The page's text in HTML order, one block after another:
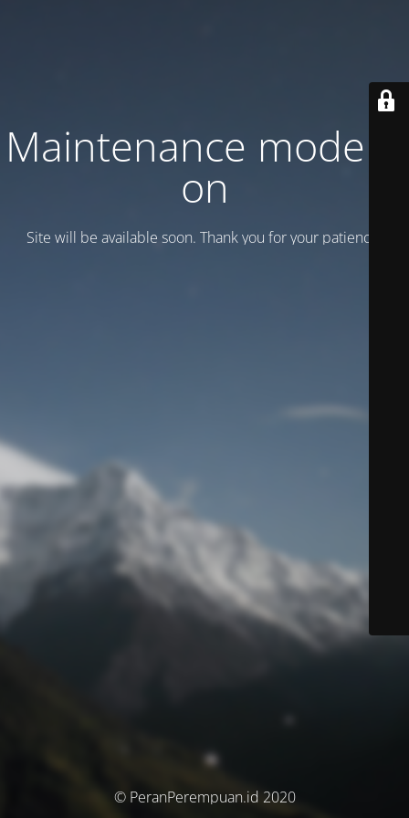
Maintenance mode is
on
Site will be available soon. Thank you for your patience!
© PeranPerempuan.id 2020